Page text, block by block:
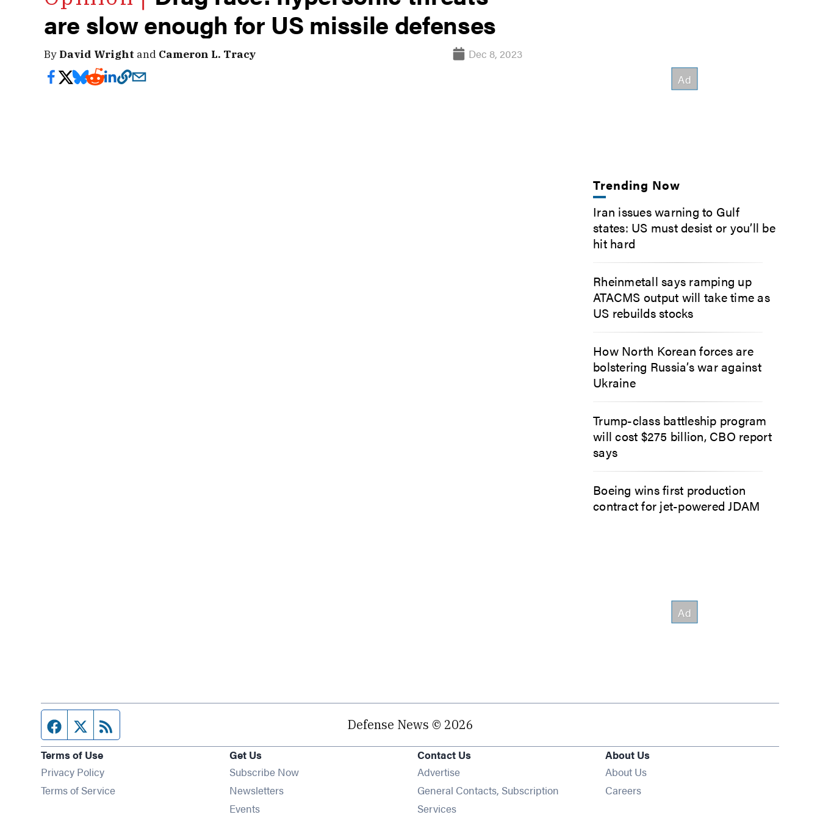
are slow enough for US missile defenses
By David Wright and Cameron L. Tracy Dec 8, 2023
Trending Now
Iran issues warning to Gulf
states: US must desist or you’ll be
hit hard
Rheinmetall says ramping up
ATACMS output will take time as
US rebuilds stocks
How North Korean forces are
bolstering Russia’s war against
Ukraine
Trump-class battleship program
will cost $275 billion, CBO report
says
Boeing wins first production
contract for jet-powered JDAM
Facebook page
Twitter feed Defense News © 2026
Terms of Use
Privacy Policy
Terms of Service
Get Us
Subscribe Now
NewslettersOpens in new window
EventsOpens in new window
Contact Us
Advertise
General Contacts, Subscription
Services
About Us
About Us
Careers